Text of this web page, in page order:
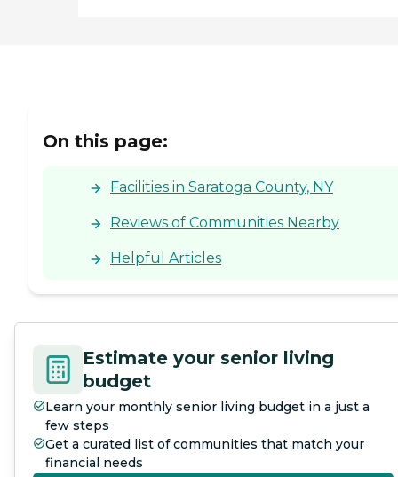
On this page:
Facilities in Saratoga County, NY
Reviews of Communities Nearby
Helpful Articles
Estimate your senior living
budget
Learn your monthly senior living budget in a just a
few steps
Get a curated list of communities that match your
financial needs